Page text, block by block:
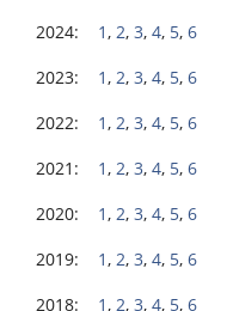
2024: 1, 2, 3, 4, 5, 6
2023: 1, 2, 3, 4, 5, 6
2022: 1, 2, 3, 4, 5, 6
2021: 1, 2, 3, 4, 5, 6
2020: 1, 2, 3, 4, 5, 6
2019: 1, 2, 3, 4, 5, 6
2018: 1, 2, 3, 4, 5, 6